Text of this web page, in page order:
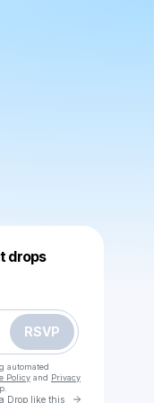
drops
RSVP
automated
Policy and Privacy
Drop like this Go to